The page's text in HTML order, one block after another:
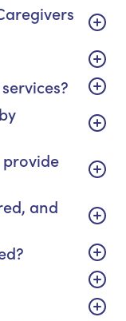
and